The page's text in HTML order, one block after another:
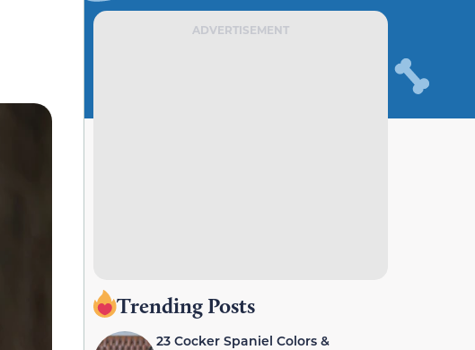
ADVERTISEMENT
Trending Posts
23 Cocker Spaniel Colors &